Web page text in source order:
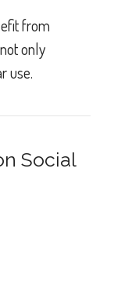
from
only
use.
Social